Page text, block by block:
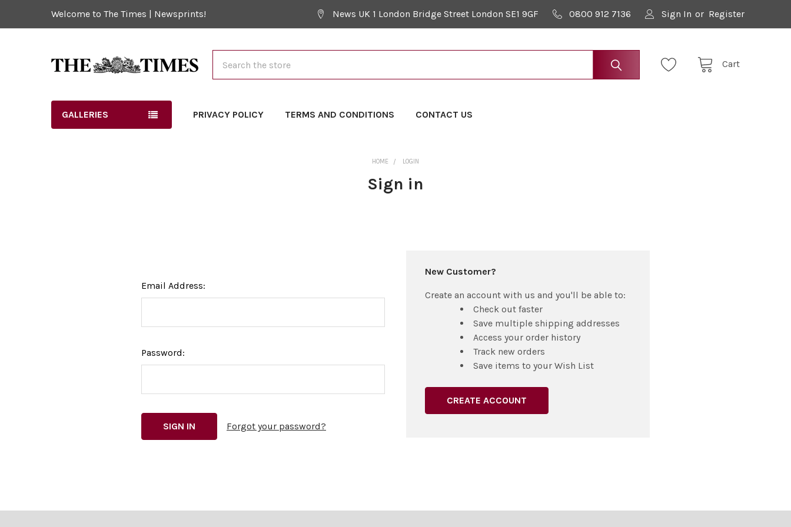
Welcome to The Times | Newsprints! News UK 1 London Bridge Street London SE1 9GF 0800 912 7136 Sign In or Register
Cart
GALLERIES PRIVACY POLICY TERMS AND CONDITIONS CONTACT US
HOME LOGIN
Sign in
Email Address:
Password:
Forgot your password?
New Customer?
Create an account with us and you'll be able to:
Check out faster
Save multiple shipping addresses
Access your order history
Track new orders
Save items to your Wish List
CREATE ACCOUNT